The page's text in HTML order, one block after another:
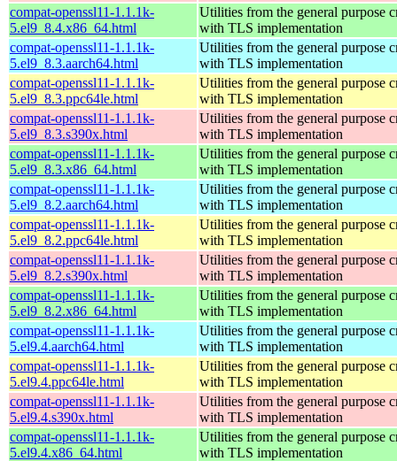
compat-openssl11-1.1.1k-
5.el9_8.4.x86_64.html
Utilities from the general purpose
with TLS implementation
compat-openssl11-1.1.1k-
5.el9_8.3.aarch64.html
Utilities from the general purpose
with TLS implementation
compat-openssl11-1.1.1k-
5.el9_8.3.ppc64le.html
Utilities from the general purpose
with TLS implementation
compat-openssl11-1.1.1k-
5.el9_8.3.s390x.html
Utilities from the general purpose
with TLS implementation
compat-openssl11-1.1.1k-
5.el9_8.3.x86_64.html
Utilities from the general purpose
with TLS implementation
compat-openssl11-1.1.1k-
5.el9_8.2.aarch64.html
Utilities from the general purpose
with TLS implementation
compat-openssl11-1.1.1k-
5.el9_8.2.ppc64le.html
Utilities from the general purpose
with TLS implementation
compat-openssl11-1.1.1k-
5.el9_8.2.s390x.html
Utilities from the general purpose
with TLS implementation
compat-openssl11-1.1.1k-
5.el9_8.2.x86_64.html
Utilities from the general purpose
with TLS implementation
compat-openssl11-1.1.1k-
5.el9.4.aarch64.html
Utilities from the general purpose
with TLS implementation
compat-openssl11-1.1.1k-
5.el9.4.ppc64le.html
Utilities from the general purpose
with TLS implementation
compat-openssl11-1.1.1k-
5.el9.4.s390x.html
Utilities from the general purpose
with TLS implementation
compat-openssl11-1.1.1k-
5.el9.4.x86_64.html
Utilities from the general purpose
with TLS implementation